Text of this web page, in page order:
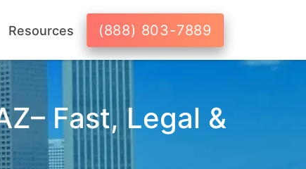
Resources (888) 803-7889
Fast, Legal &